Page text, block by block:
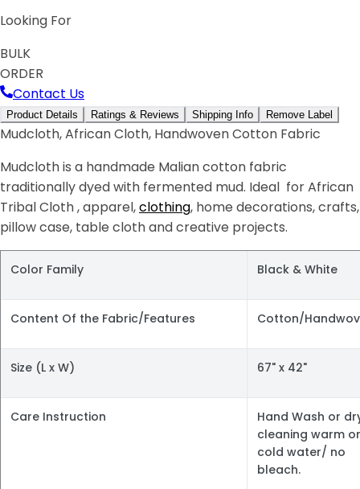
Looking For
BULK
ORDER
Contact Us
Product Details Ratings & Reviews Shipping Info Remove Label
Mudcloth, African Cloth, Handwoven Cotton Fabric
Mudcloth is a handmade Malian cotton fabric
traditionally dyed with fermented mud. Ideal for African
Tribal Cloth , apparel,clothing, home decorations, crafts,
pillow case, table cloth and creative projects.
Color Family Black & White
Content Of the Fabric/Features Cotton/
Size (L x W) 67" x 42"
Care Instruction
Hand Wash or
cleaning warm or
cold water/ no
bleach.